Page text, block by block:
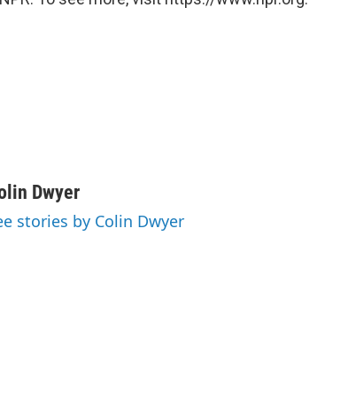
Dwyer
stories by Colin Dwyer